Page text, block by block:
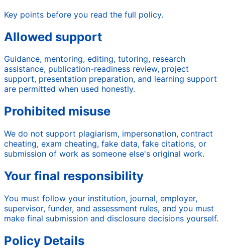
Key points before you read the full policy.
Allowed support
Guidance, mentoring, editing, tutoring, research
assistance, publication-readiness review, project
support, presentation preparation, and learning support
are permitted when used honestly.
Prohibited misuse
We do not support plagiarism, impersonation, contract
cheating, exam cheating, fake data, fake citations, or
submission of work as someone else's original work.
Your final responsibility
You must follow your institution, journal, employer,
supervisor, funder, and assessment rules, and you must
make final submission and disclosure decisions yourself.
Policy Details